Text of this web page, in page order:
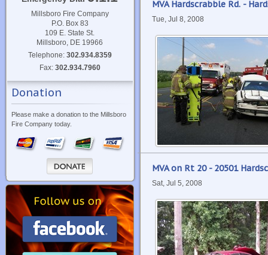
Millsboro Fire Company
P.O. Box 83
109 E. State St.
Millsboro, DE 19966
Telephone: 302.934.8359
Fax: 302.934.7960
Donation
Please make a donation to the Millsboro
Fire Company today.
MVA Hardscrabble Rd. -
Tue, Jul 8, 2008
MVA on Rt 20 - 20501
Sat, Jul 5, 2008